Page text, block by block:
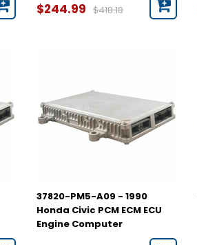
$244.99 $418.18
37820-PM5-A09 - 1990
Honda Civic PCM ECM ECU
Engine Computer